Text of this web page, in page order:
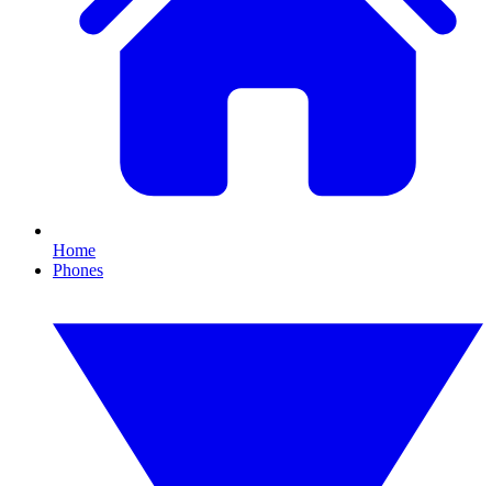
Home
Phones